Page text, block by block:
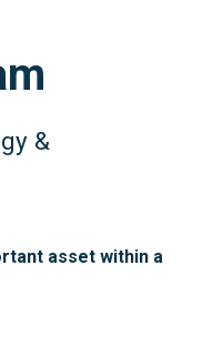
&
asset within a